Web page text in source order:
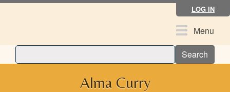
Skip
LOG IN
ToggleMenu
Search
Alma Curry